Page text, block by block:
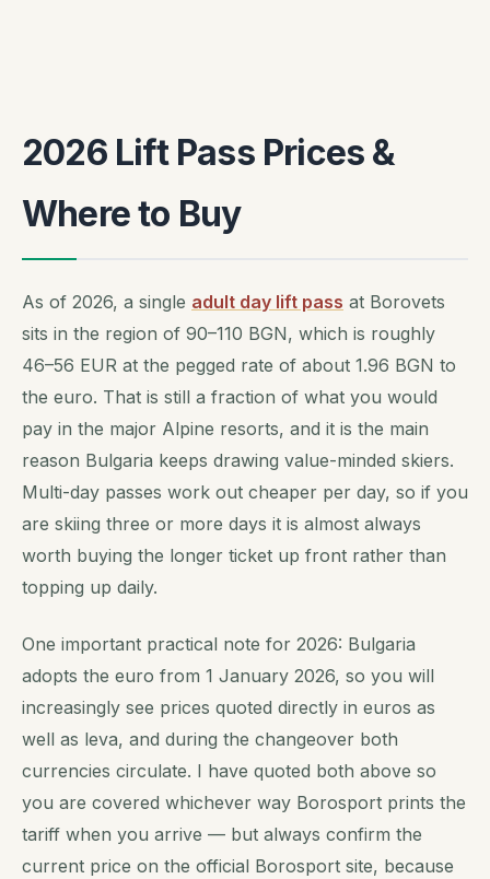
2026 Lift Pass Prices &
Where to Buy
As of 2026, a single adult day lift pass at Borovets
sits in the region of 90–110 BGN, which is roughly
46–56 EUR at the pegged rate of about 1.96 BGN to
the euro. That is still a fraction of what you would
pay in the major Alpine resorts, and it is the main
reason Bulgaria keeps drawing value-minded skiers.
Multi-day passes work out cheaper per day, so if you
are skiing three or more days it is almost always
worth buying the longer ticket up front rather than
topping up daily.
One important practical note for 2026: Bulgaria
adopts the euro from 1 January 2026, so you will
increasingly see prices quoted directly in euros as
well as leva, and during the changeover both
currencies circulate. I have quoted both above so
you are covered whichever way Borosport prints the
tariff when you arrive — but always confirm the
current price on the official Borosport site, because